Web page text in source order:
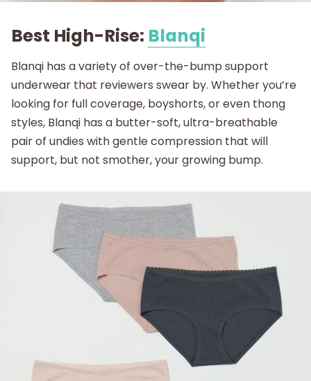
Best High-Rise: Blanqi
Blanqi has a variety of over-the-bump support
underwear that reviewers swear by. Whether you’re
looking for full coverage, boyshorts, or even thong
styles, Blanqi has a butter-soft, ultra-breathable
pair of undies with gentle compression that will
support, but not smother, your growing bump.